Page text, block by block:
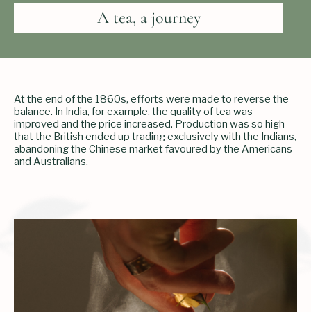
A tea, a journey
At the end of the 1860s, efforts were made to reverse the
balance. In India, for example, the quality of tea was
improved and the price increased. Production was so high
that the British ended up trading exclusively with the Indians,
abandoning the Chinese market favoured by the Americans
and Australians.